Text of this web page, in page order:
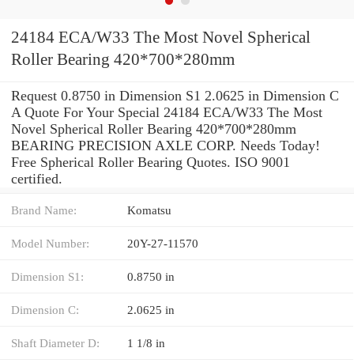
24184 ECA/W33 The Most Novel Spherical
Roller Bearing 420*700*280mm
Request 0.8750 in Dimension S1 2.0625 in Dimension C
A Quote For Your Special 24184 ECA/W33 The Most
Novel Spherical Roller Bearing 420*700*280mm
BEARING PRECISION AXLE CORP. Needs Today!
Free Spherical Roller Bearing Quotes. ISO 9001
certified.
Brand Name: Komatsu
Model Number: 20Y-27-11570
Dimension S1: 0.8750 in
Dimension C: 2.0625 in
Shaft Diameter D: 1 1/8 in